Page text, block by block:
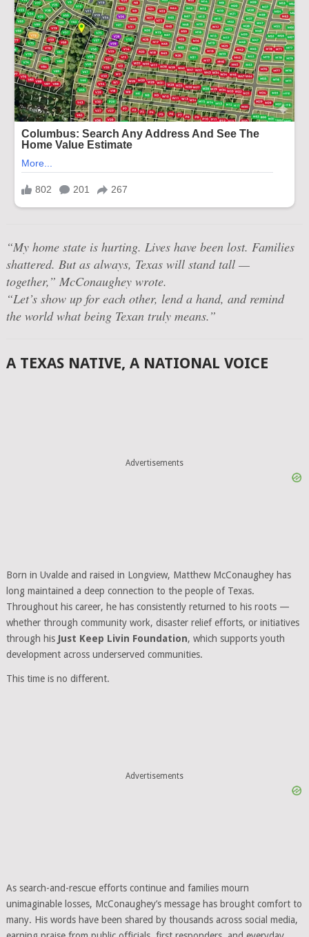
“My home state is hurting. Lives have been lost. Families
shattered. But as always, Texas will stand tall —
together,” McConaughey wrote.
“Let’s show up for each other, lend a hand, and remind
the world what being Texan truly means.”
A TEXAS NATIVE, A NATIONAL VOICE
Advertisements
Born in Uvalde and raised in Longview, Matthew McConaughey has
long maintained a deep connection to the people of Texas.
Throughout his career, he has consistently returned to his roots —
whether through community work, disaster relief efforts, or initiatives
through his Just Keep Livin Foundation, which supports youth
development across underserved communities.
This time is no different.
Advertisements
As search-and-rescue efforts continue and families mourn
unimaginable losses, McConaughey’s message has brought comfort to
many. His words have been shared by thousands across social media,